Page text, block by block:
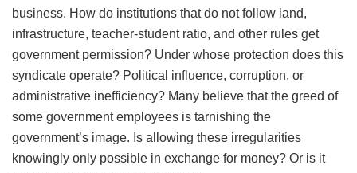
business. How do institutions that do not follow land,
infrastructure, teacher-student ratio, and other rules get
government permission? Under whose protection does this
syndicate operate? Political influence, corruption, or
administrative inefficiency? Many believe that the greed of
some government employees is tarnishing the
government’s image. Is allowing these irregularities
knowingly only possible in exchange for money? Or is it